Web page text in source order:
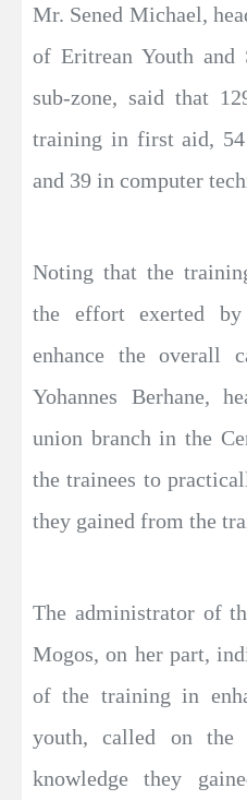
Mr. Sened Michael,
of Eritrean Youth and
sub-zone, said that
training in first aid,
and 39 in computer
Noting that the
the effort exerted
enhance the overall
Yohannes Berhane,
union branch in the
the trainees to
they gained from the
The administrator of
Mogos, on her part,
of the training in
youth, called on the
knowledge they